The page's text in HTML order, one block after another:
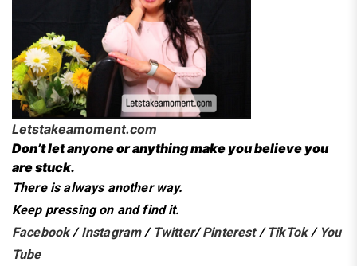
Letstakeamoment.com
Don’t let anyone or anything make you believe you
are stuck.
There is always another way.
Keep pressing on and find it.
Facebook/Instagram/ Twitter/Pinterest/ TikTok/ You
Tube